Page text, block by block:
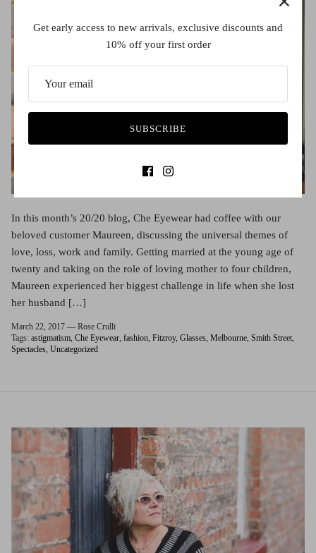
In this month’s 20/20 blog, Che Eyewear had coffee with our
beloved customer Maureen, discussing the universal themes of
love, loss, work and family. Getting married at the young age of
twenty and taking on the role of loving mother to four children,
Maureen experienced her biggest challenge in life when she lost
her husband […]
March 22, 2017 — Rose Crulli
Tags: astigmatism Che Eyewear fashion Fitzroy Glasses Melbourne Smith Street
Spectacles Uncategorized
Get early access to new arrivals, exclusive discounts and
10% off your first order
SUBSCRIBE